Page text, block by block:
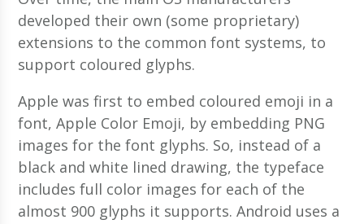
developed their own (some proprietary)
extensions to the common font systems, to
support coloured glyphs.
Apple was first to embed coloured emoji in a
font, Apple Color Emoji, by embedding PNG
images for the font glyphs. So, instead of a
black and white lined drawing, the typeface
includes full color images for each of the
almost 900 glyphs it supports. Android uses a